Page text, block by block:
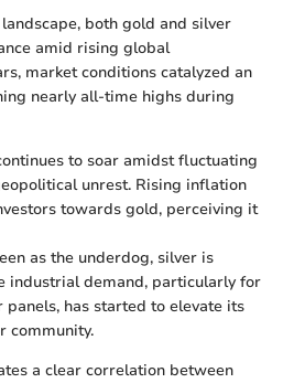
both gold and silver
amid rising global
market conditions catalyzed an
nearly all-time highs during
to soar amidst fluctuating
unrest. Rising inflation
towards gold, perceiving it
as the underdog, silver is
industrial demand, particularly for
panels, has started to elevate its
community.
a clear correlation between